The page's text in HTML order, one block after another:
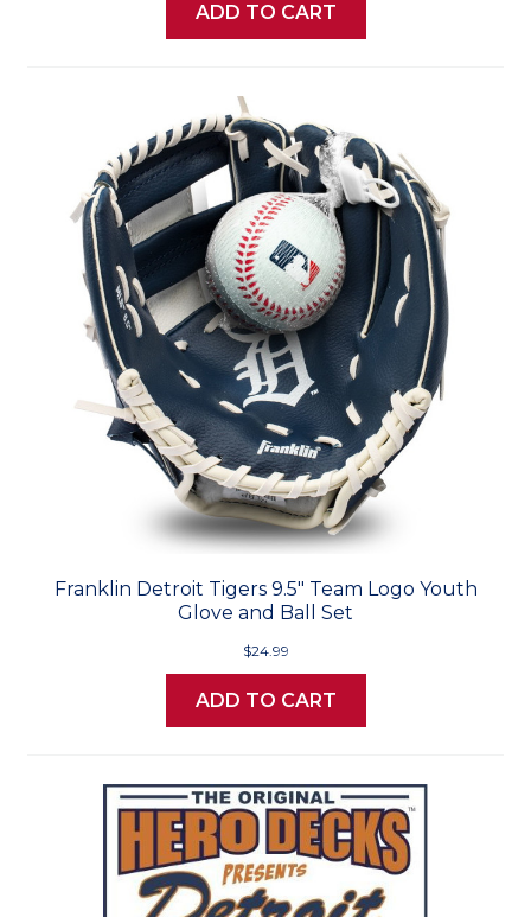
ADD TO CART
Franklin Detroit Tigers 9.5" Team Logo Youth
Glove and Ball Set
$24.99
ADD TO CART